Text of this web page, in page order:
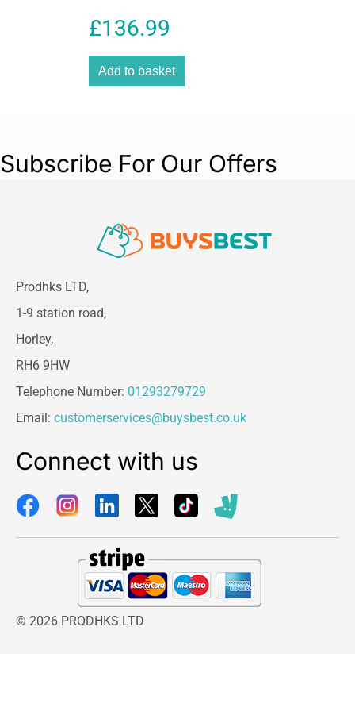
Hand Strap Pouch – Red
£136.99
Add to basket
Subscribe For Our Offers
Prodhks LTD,
1-9 station road,
Horley,
RH6 9HW
Telephone Number: 01293279729
Email: customerservices@buysbest.co.uk
Connect with us
© 2026 PRODHKS LTD